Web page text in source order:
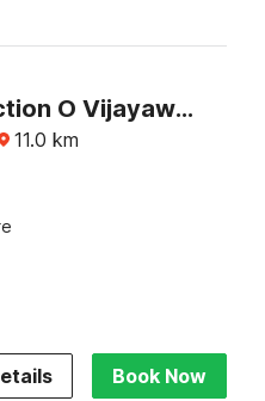
[Day Stay - 8 AM to 8 PM] Collection O Vijayawada Sri Subrahmanya Swami Temple
11.0 km
Book Now